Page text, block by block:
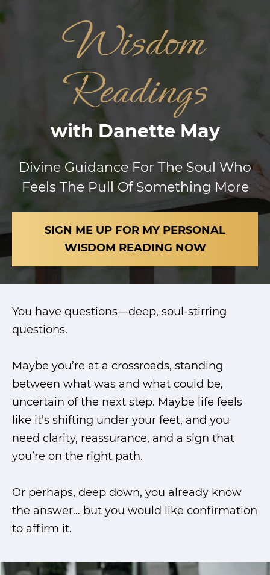
Wisdom
Readings
with Danette May
Divine Guidance For The Soul Who
Feels The Pull Of Something More
SIGN ME UP FOR MY PERSONAL
WISDOM READING NOW
You have questions—deep, soul-stirring
questions.
Maybe you’re at a crossroads, standing
between what was and what could be,
uncertain of the next step. Maybe life feels
like it’s shifting under your feet, and you
need clarity, reassurance, and a sign that
you’re on the right path.
Or perhaps, deep down, you already know
the answer… but you would like confirmation
to affirm it.